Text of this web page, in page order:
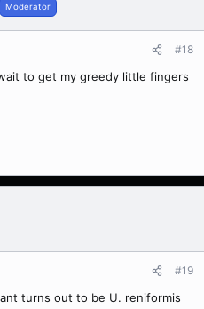
Moderator
#18
to get my greedy little fingers
#19
turns out to be U. reniformis